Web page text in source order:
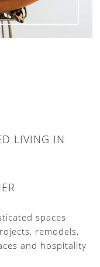
LIVING IN
spaces
remodels,
and hospitality